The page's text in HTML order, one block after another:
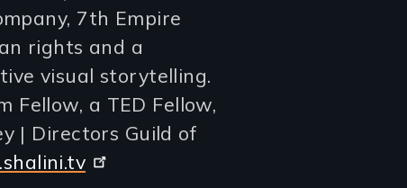
7th Empire
rights and a
visual storytelling.
Fellow, a TED Fellow,
| Directors Guild of